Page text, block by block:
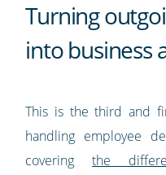
Turning
into business
This is the third and
handling employee
coveringthe